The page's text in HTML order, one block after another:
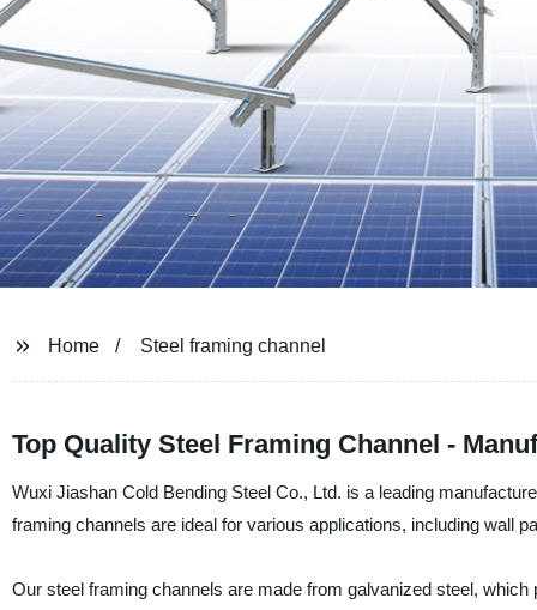
Home Steel framing channel
Top Quality Steel Framing Channel -
Wuxi Jiashan Cold Bending Steel Co., Ltd. is a leading
framing channels are ideal for various applications, including wall
Our steel framing channels are made from galvanized steel,